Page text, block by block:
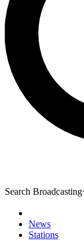
Search
News
Stations